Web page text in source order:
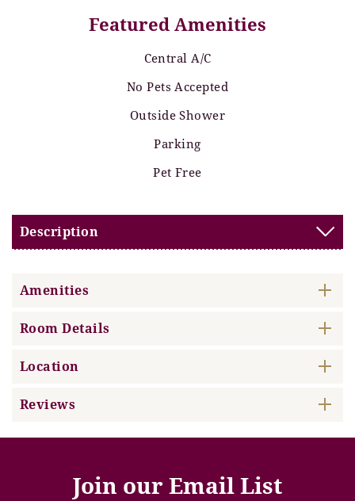
Featured Amenities
Central A/C
No Pets Accepted
Outside Shower
Parking
Pet Free
Description
Amenities
Room Details
Location
Reviews
Join our Email List